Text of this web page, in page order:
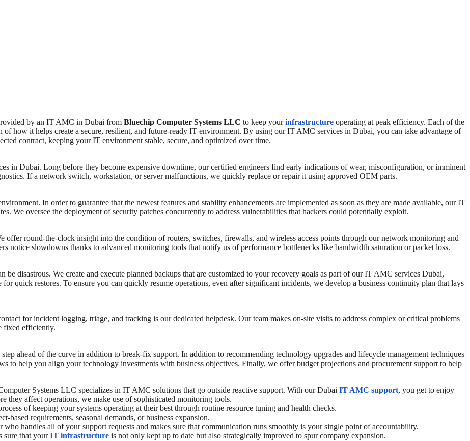
by an IT AMC in Dubai from Bluechip Computer Systems LLC to keep yourinfrastructure operating at peak efficiency. Each of the
how it helps create a secure, resilient, and future-ready IT environment. By using our IT AMC services in Dubai, you can take advantage of
contract, keeping your IT environment stable, secure, and optimized over time.
in Dubai. Long before they become expensive downtime, our certified engineers find early indications of wear, misconfiguration, or imminent
If a network switch, workstation, or server malfunctions, we quickly replace or repair it using approved OEM parts.
In order to guarantee that the newest features and stability enhancements are implemented as soon as they are made available, our IT
We oversee the deployment of security patches concurrently to address vulnerabilities that hackers could potentially exploit.
round-the-clock insight into the condition of routers, switches, firewalls, and wireless access points through our network monitoring and
notice slowdowns thanks to advanced monitoring tools that notify us of performance bottlenecks like bandwidth saturation or packet loss.
be disastrous. We create and execute planned backups that are customized to your recovery goals as part of our IT AMC services Dubai,
quick restores. To ensure you can quickly resume operations, even after significant incidents, we develop a business continuity plan that lays
for incident logging, triage, and tracking is our dedicated helpdesk. Our team makes on-site visits to address complex or critical problems
fixed efficiently.
ahead of the curve in addition to break-fix support. In addition to recommending technology upgrades and lifecycle management techniques
to help you align your technology investments with business objectives. Finally, we offer budget projections and procurement support to help
Systems LLC specializes in IT AMC solutions that go outside reactive support. With our Dubai IT AMC support, you get to enjoy –
they affect operations, we make use of sophisticated monitoring tools.
of keeping your systems operating at their best through routine resource tuning and health checks.
based requirements, seasonal demands, or business expansion.
who handles all of your support requests and makes sure that communication runs smoothly is your single point of accountability.
sure that yourIT infrastructure is not only kept up to date but also strategically improved to spur company expansion.